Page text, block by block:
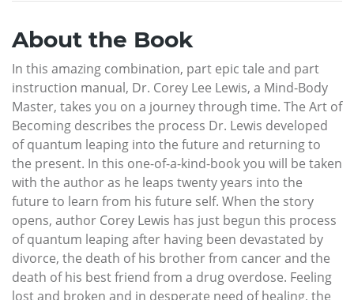
About the Book
In this amazing combination, part epic tale and part
instruction manual, Dr. Corey Lee Lewis, a Mind-Body
Master, takes you on a journey through time. The Art of
Becoming describes the process Dr. Lewis developed
of quantum leaping into the future and returning to
the present. In this one-of-a-kind-book you will be taken
with the author as he leaps twenty years into the
future to learn from his future self. When the story
opens, author Corey Lewis has just begun this process
of quantum leaping after having been devastated by
divorce, the death of his brother from cancer and the
death of his best friend from a drug overdose. Feeling
lost and broken and in desperate need of healing, the